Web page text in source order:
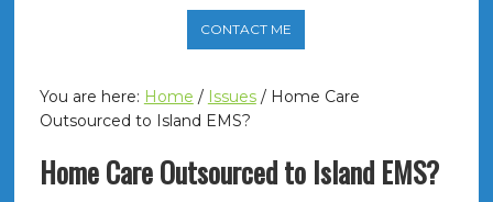
CONTACT ME
You are here: Home / Issues /Home Care
Outsourced to Island EMS?
Home Care Outsourced to Island EMS?